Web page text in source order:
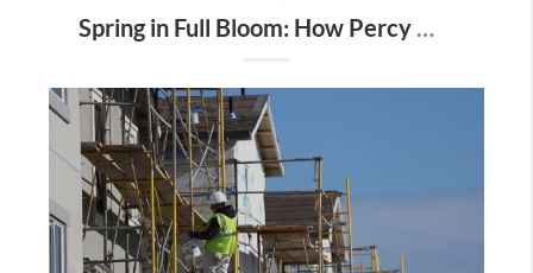
Spring in Full Bloom: How Percy Warner Park’s Wildflower Revival Is Inspiring Life in Nashville Real Estate